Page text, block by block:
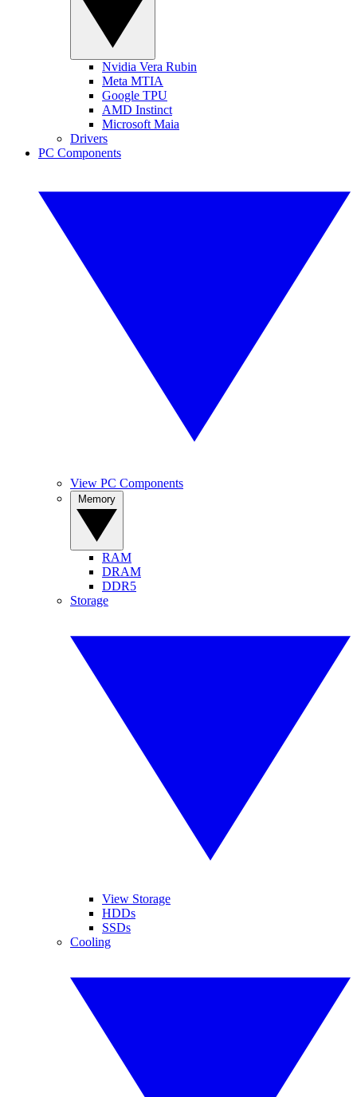
Nvidia Vera Rubin
Meta MTIA
Google TPU
AMD Instinct
Microsoft Maia
Drivers
PC Components
View PC Components
RAM
DRAM
DDR5
Storage
View Storage
HDDs
SSDs
Cooling